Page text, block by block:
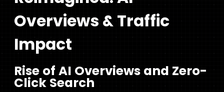
Overviews & Traffic
Impact
Rise of AI Overviews and Zero-
Click Search